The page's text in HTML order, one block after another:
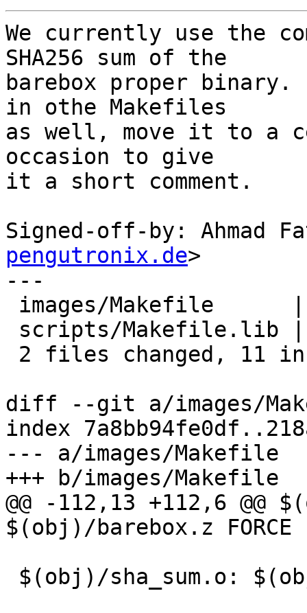
We currently use the
SHA256 sum of the
barebox proper
in othe Makefiles
as well, move it to a
occasion to give
it a short comment.
Signed-off-by: Ahmad
pengutronix.de>
---
diff --git a/images/
index
--- a/images/Makefile
+++ b/images/Makefile
@@ -112,13 +112,6
$(obj)/barebox.z FORCE